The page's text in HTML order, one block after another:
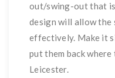
out/swing-out that
design will allow the
effectively. Make it
put them back
Leicester.